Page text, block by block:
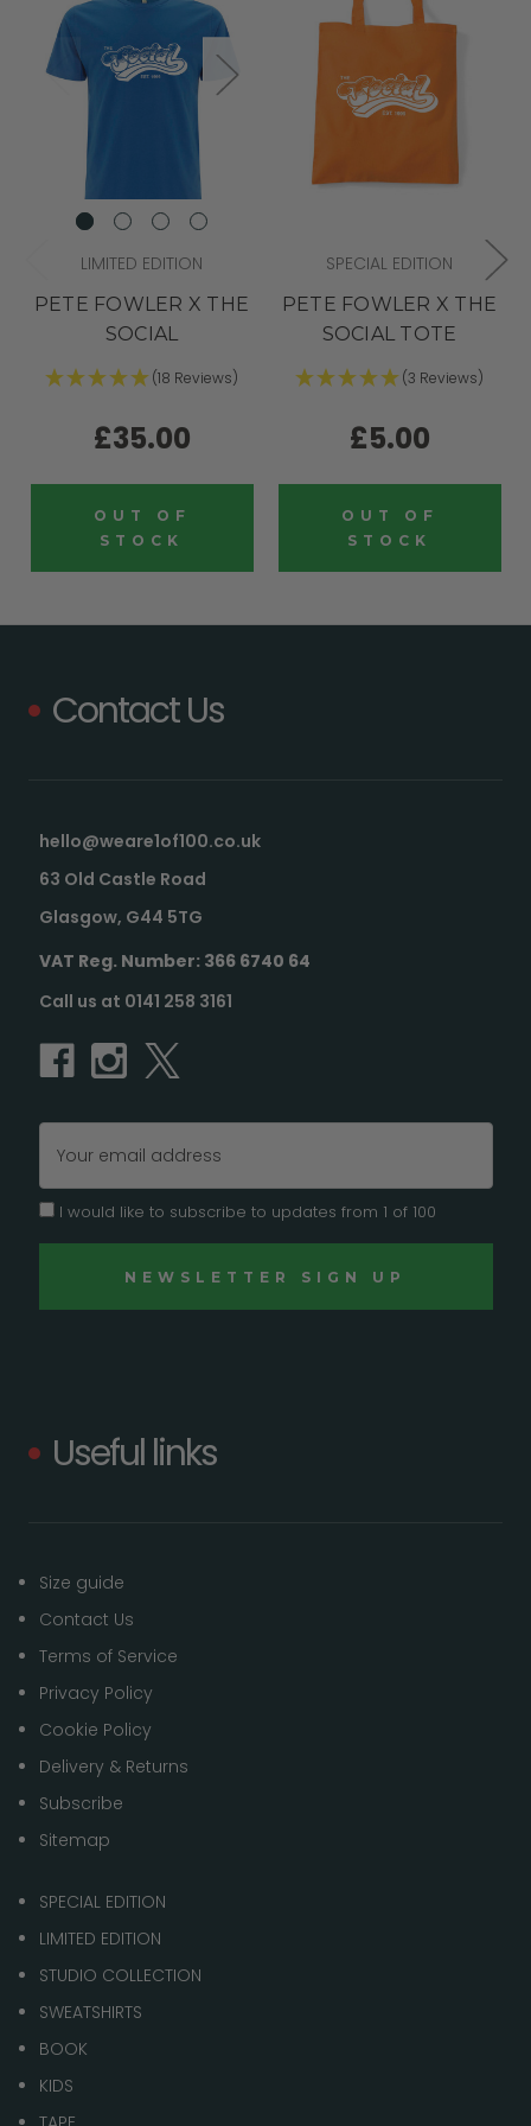
LIMITED EDITION
PETE FOWLER X THE
SOCIAL
(18 Reviews)
£35.00
OUT OF
STOCK
SPECIAL EDITION
PETE FOWLER X THE
SOCIAL TOTE
(3 Reviews)
£5.00
OUT OF
STOCK
Contact Us
hello@weare1of100.co.uk
63 Old Castle Road
Glasgow, G44 5TG
VAT Reg. Number: 366 6740 64
Call us at 0141 258 3161
Address
I would like to subscribe to updates from 1 of 100
Useful links
Size guide
Contact Us
Terms of Service
Privacy Policy
Cookie Policy
Delivery & Returns
Subscribe
Sitemap
SPECIAL EDITION
LIMITED EDITION
STUDIO COLLECTION
SWEATSHIRTS
BOOK
KIDS